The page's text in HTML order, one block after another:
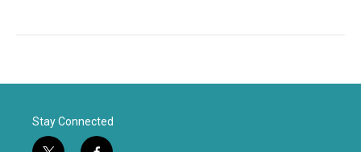
Stay Connected